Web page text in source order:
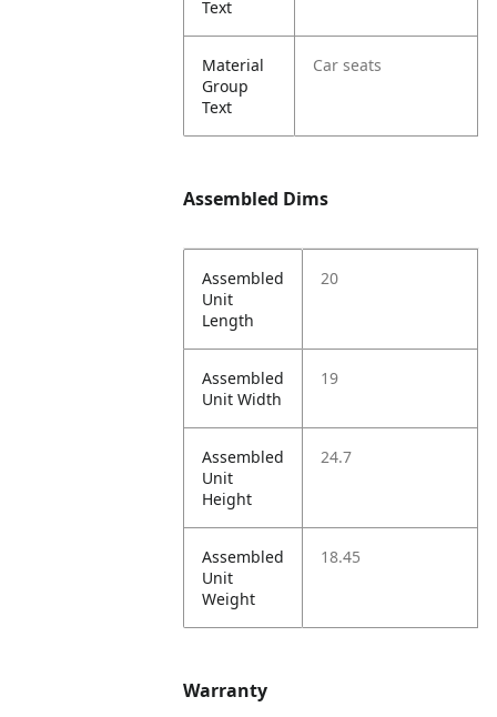
Text
Material
Group
Text
Car seats
Assembled Dims
Assembled
Unit
Length
20
Assembled
Unit Width
19
Assembled
Unit
Height
24.7
Assembled
Unit
Weight
18.45
Warranty